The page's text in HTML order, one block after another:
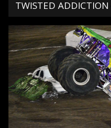
TWISTED